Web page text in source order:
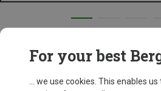
For your best
... we use cookies. This enables